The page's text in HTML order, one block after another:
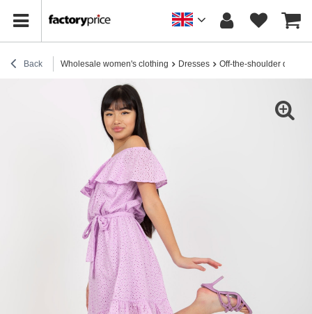
Back Wholesale women's clothing Dresses Off-the-shoulder dresses